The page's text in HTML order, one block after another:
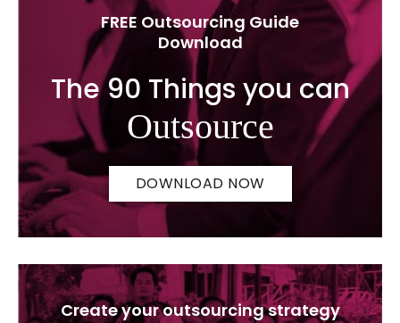
FREE Outsourcing Guide
Download
The 90 Things you can
Outsource
DOWNLOAD NOW
Create your outsourcing strategy